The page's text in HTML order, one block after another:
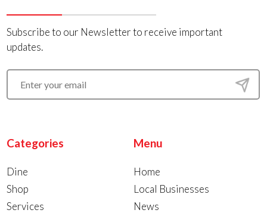
Subscribe to our Newsletter to receive important
updates.
Categories
Dine
Shop
Services
Menu
Home
Local Businesses
News